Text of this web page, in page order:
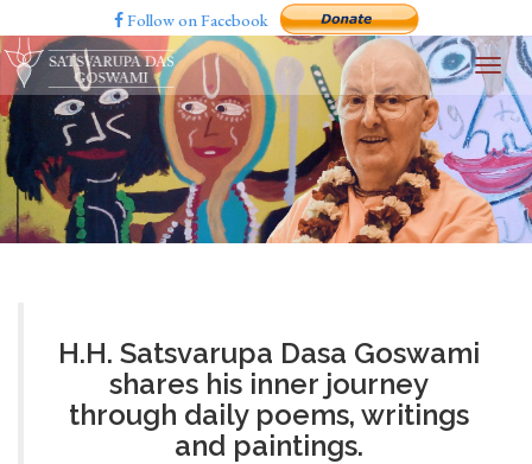
Follow on Facebook
H.H. Satsvarupa Dasa Goswami
shares his inner journey
through daily poems, writings
and paintings.